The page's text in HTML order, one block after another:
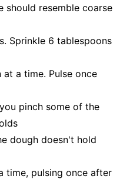
should resemble coarse
Sprinkle 6 tablespoons
a time. Pulse once
pinch some of the
dough doesn't hold
time, pulsing once after